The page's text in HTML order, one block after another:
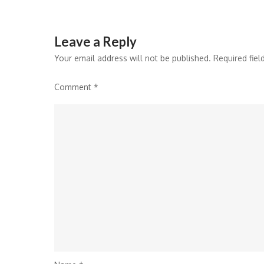
Leave a Reply
Your email address will not be published. Required
Comment *